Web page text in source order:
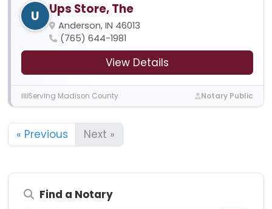
U Ups Store, The
Anderson, IN 46013
(765) 644-1981
View Details
Serving Madison County Notary Public
« Previous Next »
Find a Notary